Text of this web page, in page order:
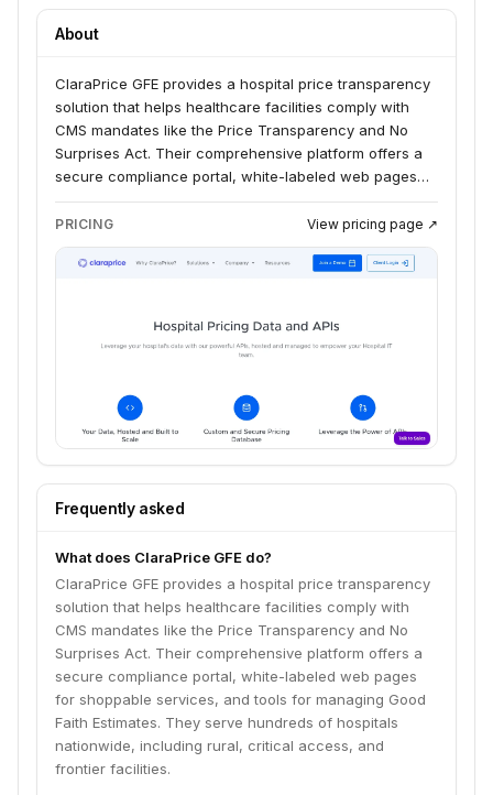
About
ClaraPrice GFE provides a hospital price transparency
solution that helps healthcare facilities comply with
CMS mandates like the Price Transparency and No
Surprises Act. Their comprehensive platform offers a
secure compliance portal, white-labeled web pages
for shoppable services, and tools for managing Good
Faith Estimates. They serve hundreds of hospitals
nationwide, including rural, critical access, and
frontier facilities.
PRICING View pricing page ↗
Frequently asked
What does ClaraPrice GFE do?
ClaraPrice GFE provides a hospital price transparency
solution that helps healthcare facilities comply with
CMS mandates like the Price Transparency and No
Surprises Act. Their comprehensive platform offers a
secure compliance portal, white-labeled web pages
for shoppable services, and tools for managing Good
Faith Estimates. They serve hundreds of hospitals
nationwide, including rural, critical access, and
frontier facilities.